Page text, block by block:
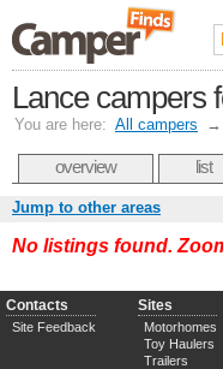
Lance campers
You are here: All campers →
overview list
Jump to other areas
No listings found.
Contacts
Site Feedback
Sites
Motorhomes
Toy Haulers
Trailers